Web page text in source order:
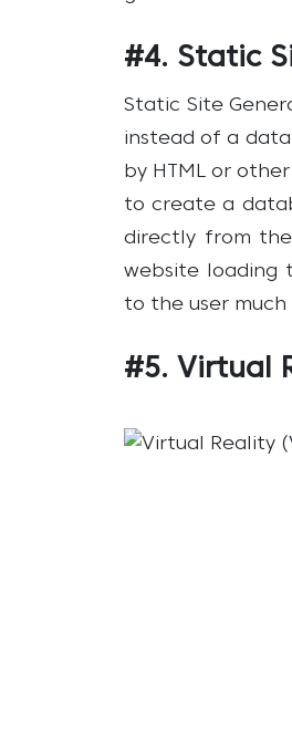
#4. Static
Static Site
instead of a
by HTML or
to create a
directly from
website loading
to the user much
#5. Virtual